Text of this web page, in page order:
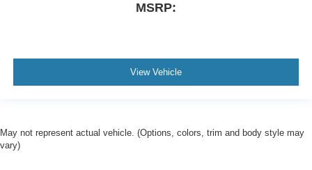
MSRP:
View Vehicle
May not represent actual vehicle. (Options, colors, trim and body style may
vary)